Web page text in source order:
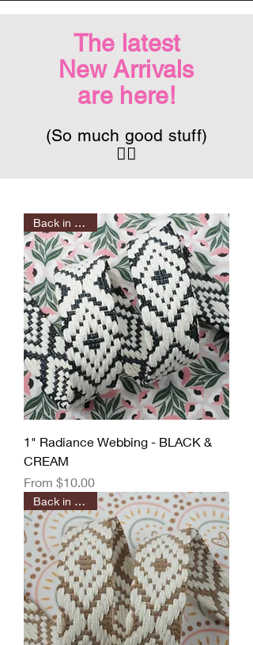
The latest
New Arrivals
are here!
(So much good stuff)
👇🏽
Back in Stock!
1" Radiance Webbing - BLACK &
CREAM
From $10.00
Sale Price
Back in Stock!